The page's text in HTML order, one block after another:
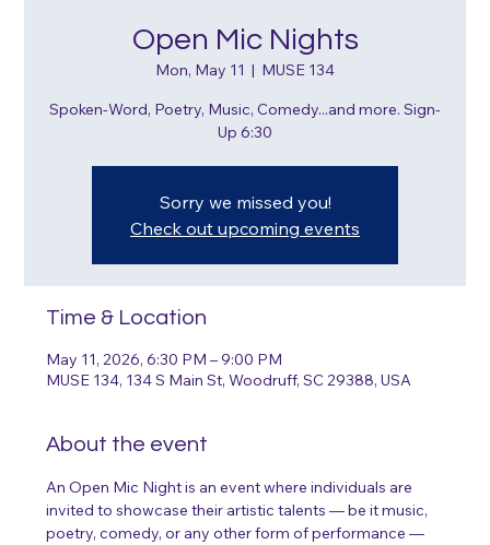
Open Mic Nights
Mon, May 11
  |
MUSE 134
Spoken-Word, Poetry, Music, Comedy...and more. Sign-
Up 6:30
Sorry we missed you!
Check out upcoming events
Time & Location
May 11, 2026, 6:30 PM – 9:00 PM
MUSE 134, 134 S Main St, Woodruff, SC 29388, USA
About the event
An Open Mic Night is an event where individuals are
invited to showcase their artistic talents — be it music,
poetry, comedy, or any other form of performance —